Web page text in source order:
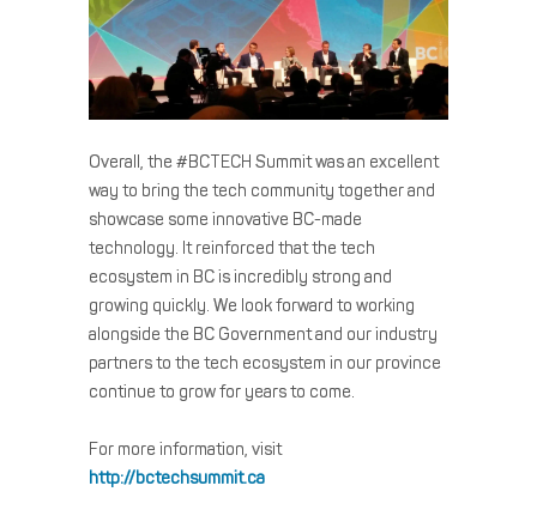
Overall, the #BCTECH Summit was an excellent
way to bring the tech community together and
showcase some innovative BC-made
technology. It reinforced that the tech
ecosystem in BC is incredibly strong and
growing quickly. We look forward to working
alongside the BC Government and our industry
partners to the tech ecosystem in our province
continue to grow for years to come.
For more information, visit
http://bctechsummit.ca